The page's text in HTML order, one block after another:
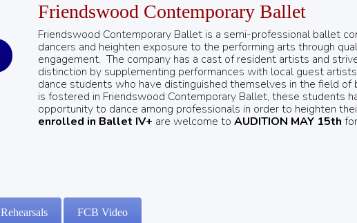
Friendswood Contemporary Ballet
Friendswood Contemporary Ballet is a semi-professional ballet
dancers and heighten exposure to the performing arts through
engagement. The company has a cast of resident artists and
distinction by supplementing performances with local guest
dance students who have distinguished themselves in the field of
is fostered in Friendswood Contemporary Ballet, these students
opportunity to dance among professionals in order to heighten
enrolled in Ballet IV+ are welcome toAUDITION MAY 15th
Rehearsals FCB Video